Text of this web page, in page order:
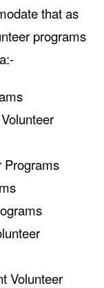
that as
programs
Programs
Volunteer